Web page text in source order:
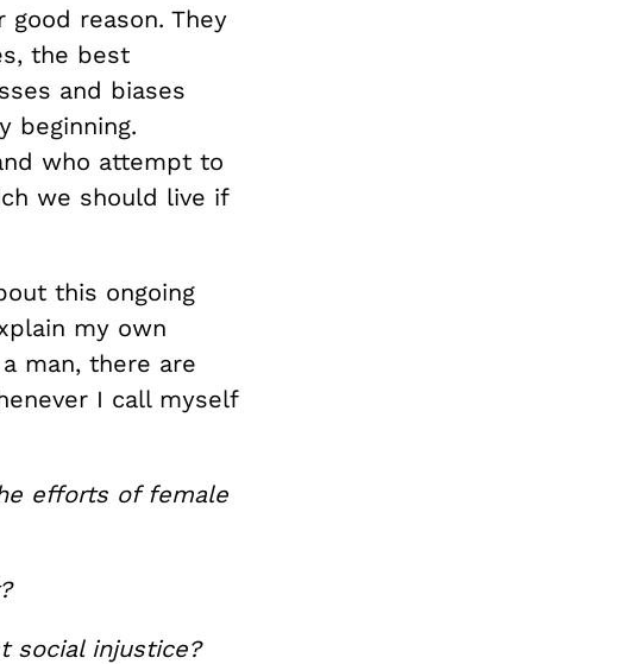
reason. They
the best
and biases
beginning.
who attempt to
we should live if
this ongoing
my own
man, there are
I call myself
efforts of female
social injustice?